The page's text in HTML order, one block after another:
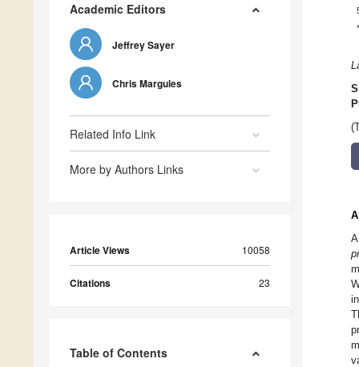
Academic Editors
Jeffrey Sayer
Chris Margules
Related Info Link
More by Authors Links
Article Views 10058
Citations 23
Table of Contents
*